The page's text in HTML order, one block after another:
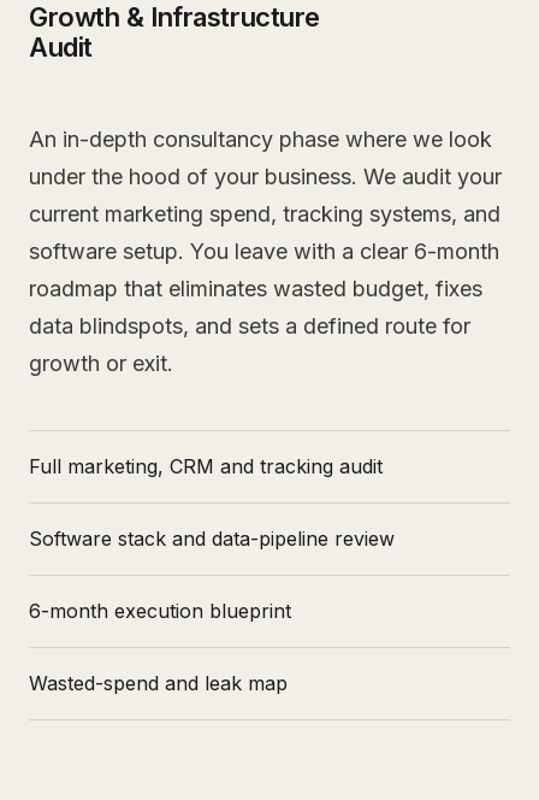
Growth & Infrastructure
Audit
An in-depth consultancy phase where we look
under the hood of your business. We audit your
current marketing spend, tracking systems, and
software setup. You leave with a clear 6-month
roadmap that eliminates wasted budget, fixes
data blindspots, and sets a defined route for
growth or exit.
Full marketing, CRM and tracking audit
Software stack and data-pipeline review
6-month execution blueprint
Wasted-spend and leak map